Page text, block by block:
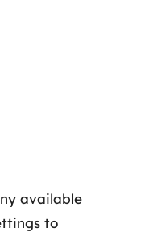
available
to